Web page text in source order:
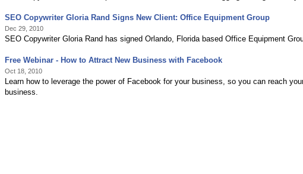
SEO Copywriter Gloria Rand Signs New Client: Office Equipment Group
Dec 29, 2010
SEO Copywriter Gloria Rand has signed Orlando, Florida based Office Equipment
Free Webinar - How to Attract New Business with Facebook
Oct 18, 2010
Learn how to leverage the power of Facebook for your business, so you can reach
business.